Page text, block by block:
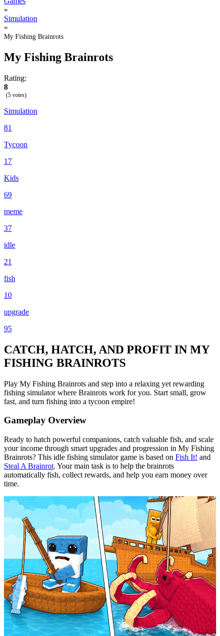
»
Simulation
»
My Fishing Brainrots
My Fishing Brainrots
Rating:
8
(5 votes)
Simulation
81
Tycoon
17
Kids
69
meme
37
idle
21
fish
10
upgrade
95
CATCH, HATCH, AND PROFIT IN MY
FISHING BRAINROTS
Play My Fishing Brainrots and step into a relaxing yet rewarding
fishing simulator where Brainrots work for you. Start small, grow
fast, and turn fishing into a tycoon empire!
Gameplay Overview
Ready to hatch powerful companions, catch valuable fish, and scale
your income through smart upgrades and progression in My Fishing
Brainrots? This idle fishing simulator game is based on Fish It! and
Steal A Brainrot. Your main task is to help the brainrots
automatically fish, collect rewards, and help you earn money over
time.